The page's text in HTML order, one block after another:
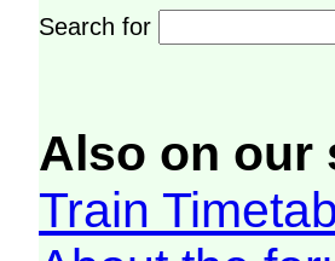
Search for
Also on our
Train